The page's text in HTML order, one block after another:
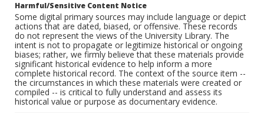
Harmful/Sensitive Content Notice
Some digital primary sources may include language or depict
actions that are dated, biased, or offensive. These records
do not represent the views of the University Library. The
intent is not to propagate or legitimize historical or ongoing
biases; rather, we firmly believe that these materials provide
significant historical evidence to help inform a more
complete historical record. The context of the source item --
the circumstances in which these materials were created or
compiled -- is critical to fully understand and assess its
historical value or purpose as documentary evidence.